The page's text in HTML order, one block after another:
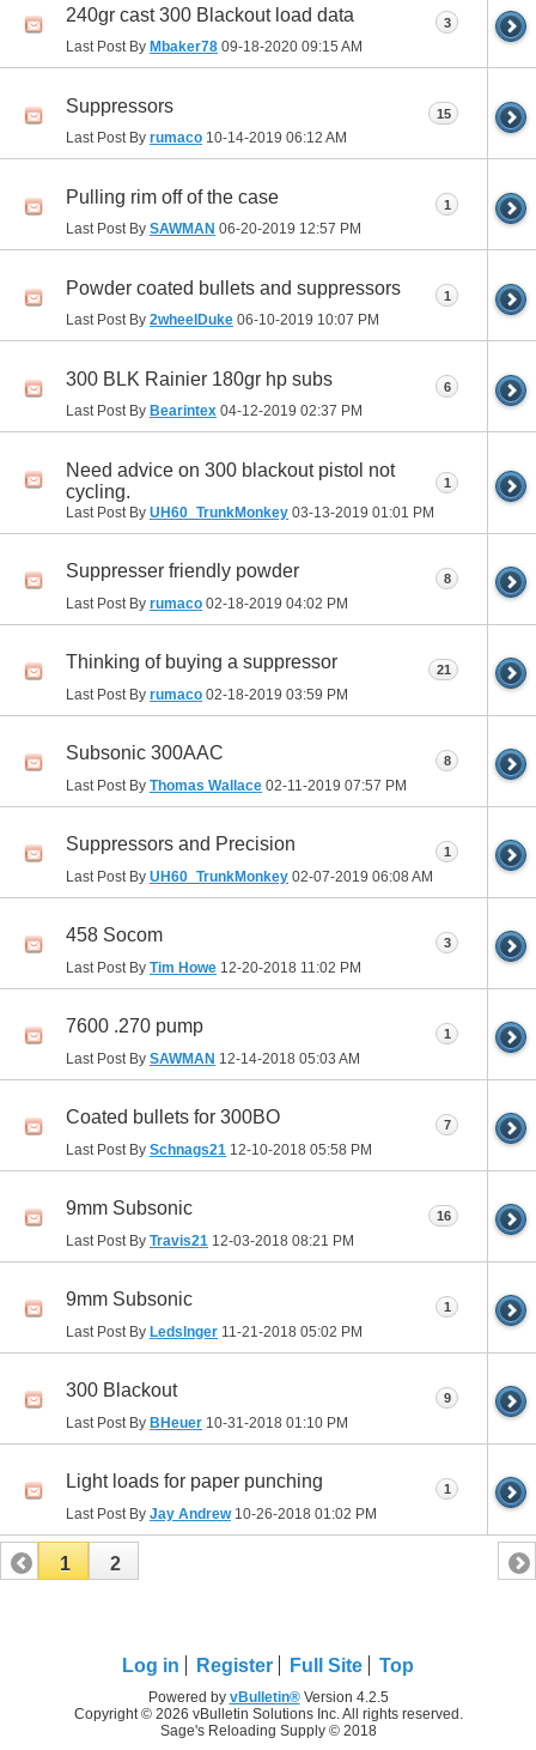
240gr cast 300 Blackout load data
Last Post By Mbaker78 09-18-2020 09:15 AM
3
Suppressors
Last Post By rumaco 10-14-2019 06:12 AM
15
Pulling rim off of the case
Last Post By SAWMAN 06-20-2019 12:57 PM
1
Powder coated bullets and suppressors
Last Post By 2wheelDuke 06-10-2019 10:07 PM
1
300 BLK Rainier 180gr hp subs
Last Post By Bearintex 04-12-2019 02:37 PM
6
Need advice on 300 blackout pistol not
cycling.
Last Post By UH60_TrunkMonkey 03-13-2019 01:01 PM
1
Suppresser friendly powder
Last Post By rumaco 02-18-2019 04:02 PM
8
Thinking of buying a suppressor
Last Post By rumaco 02-18-2019 03:59 PM
21
Subsonic 300AAC
Last Post By Thomas Wallace 02-11-2019 07:57 PM
8
Suppressors and Precision
Last Post By UH60_TrunkMonkey 02-07-2019 06:08 AM
1
458 Socom
Last Post By Tim Howe 12-20-2018 11:02 PM
3
7600 .270 pump
Last Post By SAWMAN 12-14-2018 05:03 AM
1
Coated bullets for 300BO
Last Post By Schnags21 12-10-2018 05:58 PM
7
9mm Subsonic
Last Post By Travis21 12-03-2018 08:21 PM
16
9mm Subsonic
Last Post By Ledslnger 11-21-2018 05:02 PM
1
300 Blackout
Last Post By BHeuer 10-31-2018 01:10 PM
9
Light loads for paper punching
Last Post By Jay Andrew10-26-2018 01:02 PM
1
1 2
Log in Register Full Site Top
Powered by vBulletin®Version 4.2.5
Copyright © 2026 vBulletin Solutions Inc. All rights reserved.
Sage's Reloading Supply © 2018